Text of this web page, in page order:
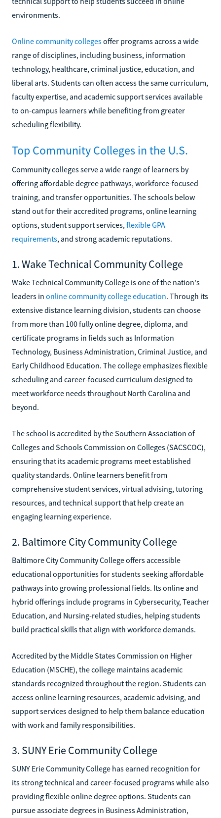
environments.
Online community collegesoffer programs across a wide
range of disciplines, including business, information
technology, healthcare, criminal justice, education, and
liberal arts. Students can often access the same curriculum,
faculty expertise, and academic support services available
to on-campus learners while benefiting from greater
scheduling flexibility.
Top Community Colleges in the U.S.
Community colleges serve a wide range of learners by
offering affordable degree pathways, workforce-focused
training, and transfer opportunities. The schools below
stand out for their accredited programs, online learning
options, student support services, flexible GPA
requirements, and strong academic reputations.
1. Wake Technical Community College
Wake Technical Community College is one of the nation's
leaders in online community college education. Through its
extensive distance learning division, students can choose
from more than 100 fully online degree, diploma, and
certificate programs in fields such as Information
Technology, Business Administration, Criminal Justice, and
Early Childhood Education. The college emphasizes flexible
scheduling and career-focused curriculum designed to
meet workforce needs throughout North Carolina and
beyond.
The school is accredited by the Southern Association of
Colleges and Schools Commission on Colleges (SACSCOC),
ensuring that its academic programs meet established
quality standards. Online learners benefit from
comprehensive student services, virtual advising, tutoring
resources, and technical support that help create an
engaging learning experience.
2. Baltimore City Community College
Baltimore City Community College offers accessible
educational opportunities for students seeking affordable
pathways into growing professional fields. Its online and
hybrid offerings include programs in Cybersecurity, Teacher
Education, and Nursing-related studies, helping students
build practical skills that align with workforce demands.
Accredited by the Middle States Commission on Higher
Education (MSCHE), the college maintains academic
standards recognized throughout the region. Students can
access online learning resources, academic advising, and
support services designed to help them balance education
with work and family responsibilities.
3. SUNY Erie Community College
SUNY Erie Community College has earned recognition for
its strong technical and career-focused programs while also
providing flexible online degree options. Students can
pursue associate degrees in Business Administration,